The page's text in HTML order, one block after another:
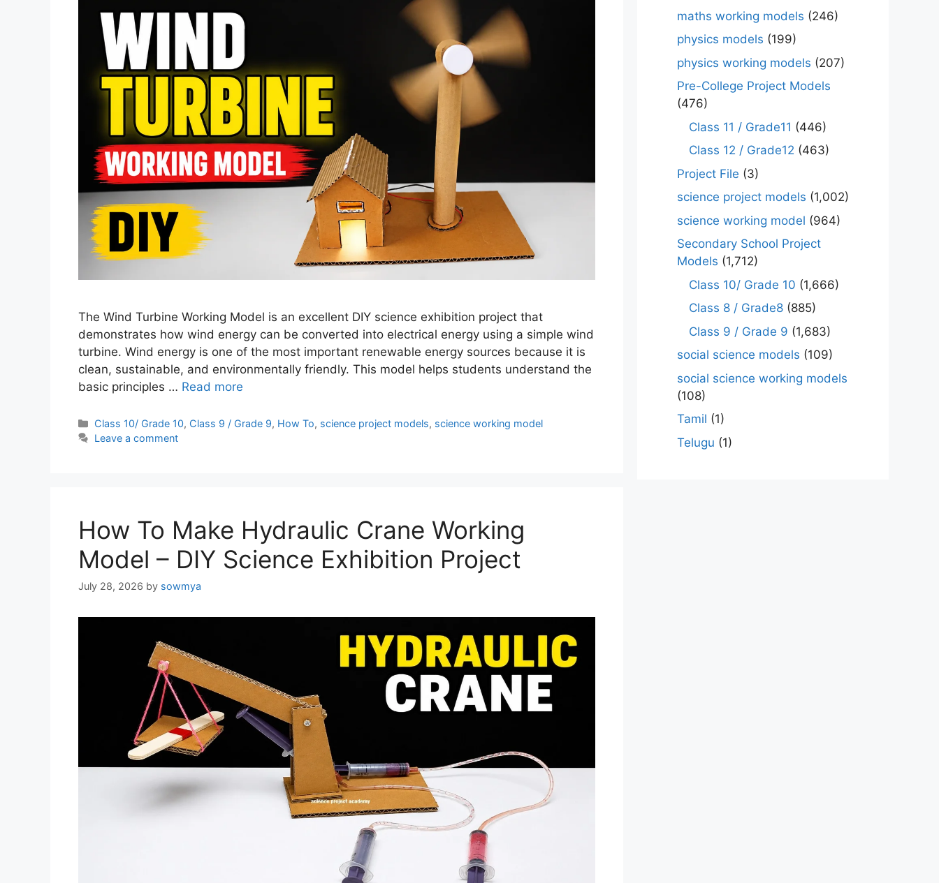
The Wind Turbine Working Model is an excellent DIY science exhibition project that
demonstrates how wind energy can be converted into electrical energy using a simple wind
turbine. Wind energy is one of the most important renewable energy sources because it is
clean, sustainable, and environmentally friendly. This model helps students understand the
basic principles … Read more
Categories
Class 10/ Grade 10, Class 9 / Grade 9, How To, science project models, science working model
Leave a comment
How To Make Hydraulic Crane Working
Model – DIY Science Exhibition Project
July 28, 2026 by sowmya
maths working models (246)
physics models (199)
physics working models (207)
Pre-College Project Models
(476)
Class 11 / Grade11 (446)
Class 12 / Grade12 (463)
Project File (3)
science project models (1,002)
science working model (964)
Secondary School Project
Models (1,712)
Class 10/ Grade 10 (1,666)
Class 8 / Grade8 (885)
Class 9 / Grade 9 (1,683)
social science models (109)
social science working models
(108)
Tamil (1)
Telugu (1)